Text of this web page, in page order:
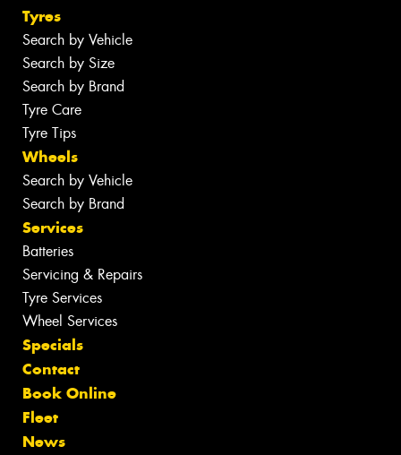
Tyres
Search by Vehicle
Search by Size
Search by Brand
Tyre Care
Tyre Tips
Wheels
Search by Vehicle
Search by Brand
Services
Batteries
Servicing & Repairs
Tyre Services
Wheel Services
Specials
Contact
Book Online
Fleet
News